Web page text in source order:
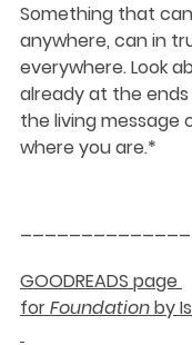
Something that
anywhere, can in
everywhere. Look
already at the ends
the living message
where you are.*
GOODREADS page
for Foundation by